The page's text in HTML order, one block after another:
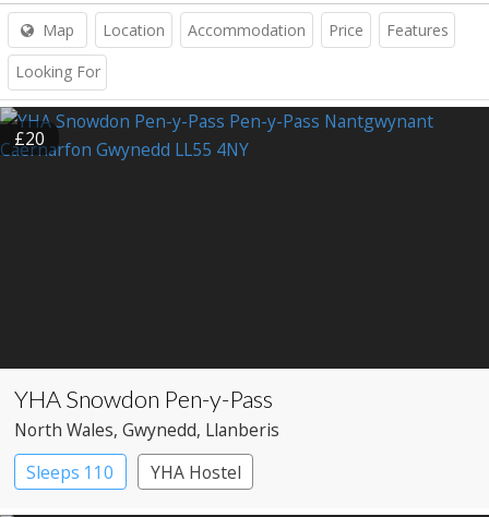
Map Location Accommodation Price Features
Looking For
£20
YHA Snowdon Pen-y-Pass
North Wales, Gwynedd, Llanberis
Sleeps 110
YHA Hostel